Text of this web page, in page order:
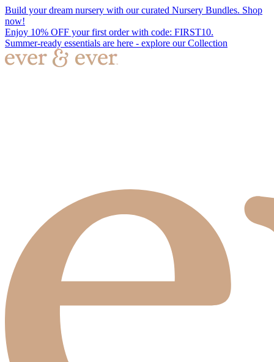
Build your dream nursery with our curated Nursery Bundles. Shop
now!
Enjoy 10% OFF your first order with code: FIRST10.
Summer-ready essentials are here - explore our Collection